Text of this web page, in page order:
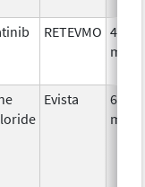
RETEVMO 40.0
mg/1
Evista
60.0
mg/1